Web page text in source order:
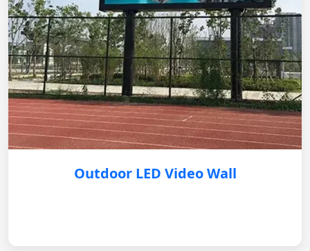
Outdoor LED Video Wall